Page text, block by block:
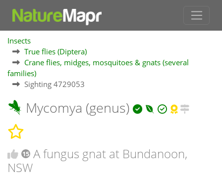
Insects
True flies (Diptera)
Crane flies, midges, mosquitoes & gnats (several
families)
Sighting 4729053
Mycomya (genus)
15 A fungus gnat at Bundanoon,
NSW